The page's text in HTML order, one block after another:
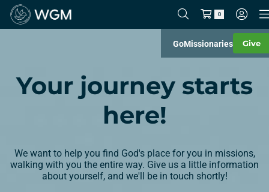
0
GoMissionaries Give
Your journey starts
here!
We want to help you find God's place for you in missions,
walking with you the entire way. Give us a little information
about yourself, and we'll be in touch shortly!